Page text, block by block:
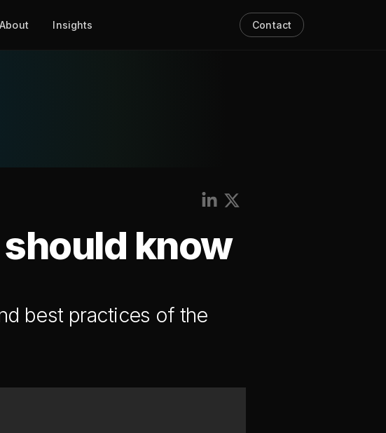
About Insights Contact
know
best practices of the